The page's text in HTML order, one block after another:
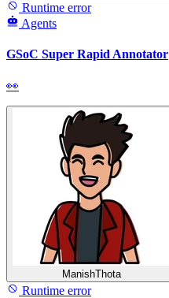
Runtime error
Agents
GSoC Super Rapid Annotator
👀
ManishThota
Runtime error